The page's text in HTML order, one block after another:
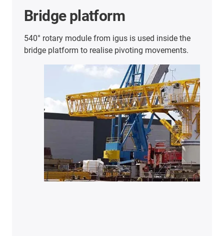
Further energy chain
applications
Here you will find an overview of further
successful customer applications.